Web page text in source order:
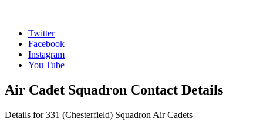
Twitter
Facebook
Instagram
You Tube
Air Cadet Squadron Contact Details
Details for 331 (Chesterfield) Squadron Air Cadets